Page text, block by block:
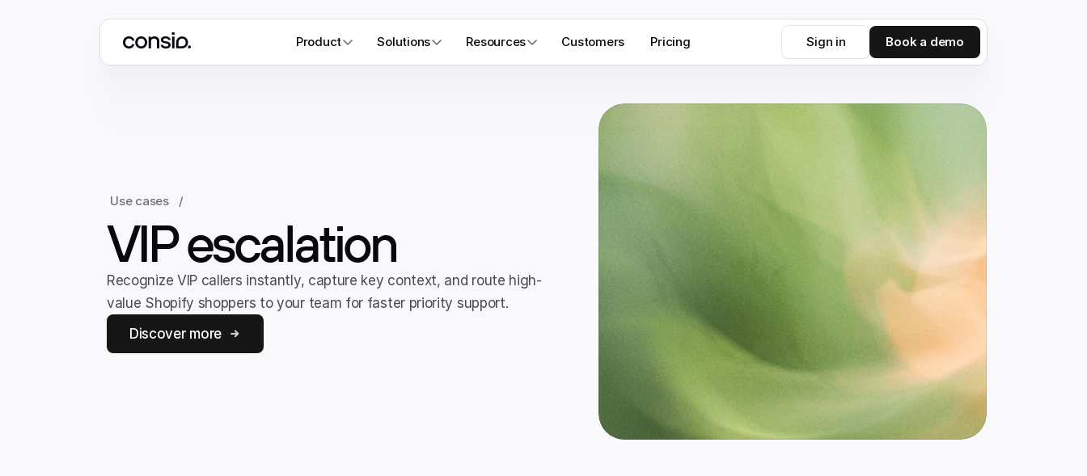
Product Solutions Resources Customers Pricing Sign in Book a demo
Use cases /
VIP escalation
Recognize VIP callers instantly, capture key context, and route high-
value Shopify shoppers to your team for faster priority support.
Discover more